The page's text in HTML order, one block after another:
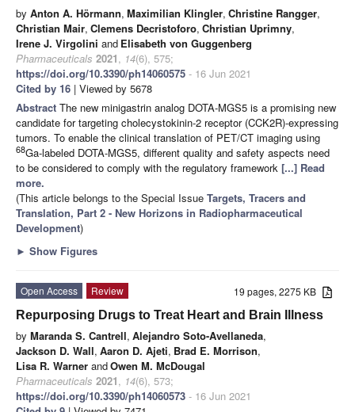
by Anton A. Hörmann, Maximilian Klingler, Christine Rangger,
Christian Mair, Clemens Decristoforo, Christian Uprimny,
Irene J. Virgolini and Elisabeth von Guggenberg
Pharmaceuticals 2021, 14(6), 575;
https://doi.org/10.3390/ph14060575 - 16 Jun 2021
Cited by 16 | Viewed by 5678
Abstract The new minigastrin analog DOTA-MGS5 is a promising new
candidate for targeting cholecystokinin-2 receptor (CCK2R)-expressing
tumors. To enable the clinical translation of PET/CT imaging using
68Ga-labeled DOTA-MGS5, different quality and safety aspects need
to be considered to comply with the regulatory framework [...] Read
more.
(This article belongs to the Special Issue Targets, Tracers and
Translation, Part 2 - New Horizons in Radiopharmaceutical
Development)
► Show Figures
19 pages, 2275 KB
Open Access
Review
Repurposing Drugs to Treat Heart and Brain Illness
by Maranda S. Cantrell, Alejandro Soto-Avellaneda,
Jackson D. Wall, Aaron D. Ajeti, Brad E. Morrison,
Lisa R. Warner andOwen M. McDougal
Pharmaceuticals 2021, 14(6), 573;
https://doi.org/10.3390/ph14060573 - 16 Jun 2021